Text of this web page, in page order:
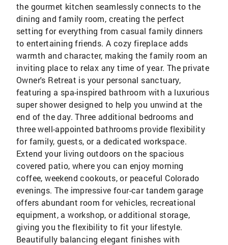
the gourmet kitchen seamlessly connects to the
dining and family room, creating the perfect
setting for everything from casual family dinners
to entertaining friends. A cozy fireplace adds
warmth and character, making the family room an
inviting place to relax any time of year. The private
Owner's Retreat is your personal sanctuary,
featuring a spa-inspired bathroom with a luxurious
super shower designed to help you unwind at the
end of the day. Three additional bedrooms and
three well-appointed bathrooms provide flexibility
for family, guests, or a dedicated workspace.
Extend your living outdoors on the spacious
covered patio, where you can enjoy morning
coffee, weekend cookouts, or peaceful Colorado
evenings. The impressive four-car tandem garage
offers abundant room for vehicles, recreational
equipment, a workshop, or additional storage,
giving you the flexibility to fit your lifestyle.
Beautifully balancing elegant finishes with